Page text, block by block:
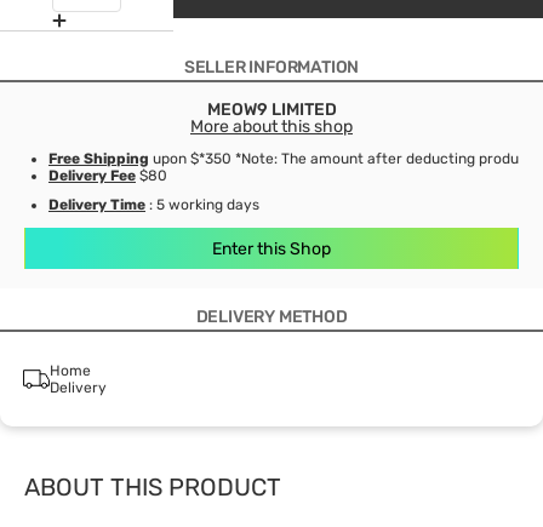
SELLER INFORMATION
MEOW9 LIMITED
More about this shop
Free Shipping upon $*350 *Note: The amount after deducting product
Delivery Fee $80
Delivery Time : 5 working days
Enter this Shop
DELIVERY METHOD
Home
Delivery
ABOUT THIS PRODUCT